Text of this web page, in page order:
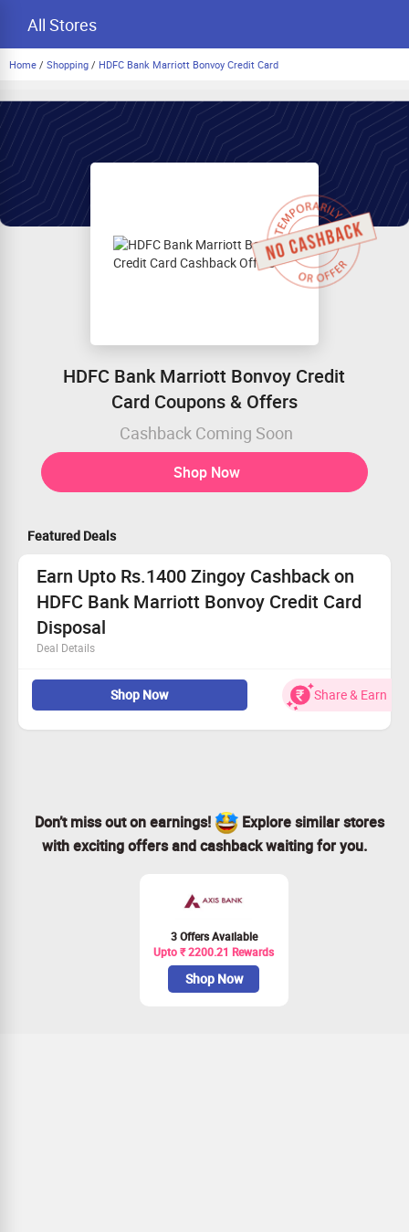
All Stores
Home / Shopping / HDFC Bank Marriott Bonvoy Credit Card
HDFC Bank Marriott Bonvoy Credit
Card Coupons & Offers
Cashback Coming Soon
Shop Now
Featured Deals
Earn Upto Rs.1400 Zingoy Cashback on
HDFC Bank Marriott Bonvoy Credit Card
Disposal
Deal Details
Features : 1 Free Night Award on Joining fee realization,
Complimentary Marriott Bonvoy Silver Elite Status
Eligibility : Age: Min 21 years & Max 60 Years, Gross
Monthly Income> Rs 1,00,000
Shop Now Share & Earn
Don’t miss out on earnings!
Explore similar stores
with exciting offers and cashback waiting for you.
3 Offers Available
Upto ₹ 2200.21 Rewards
Shop Now